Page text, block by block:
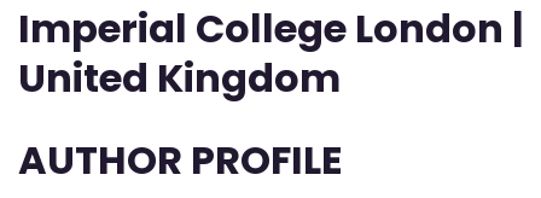
Imperial College London |
United Kingdom
AUTHOR PROFILE